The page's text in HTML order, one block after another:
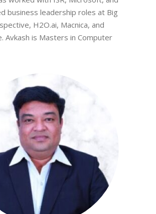
business leadership roles at Big
H2O.ai, Macnica, and
Avkash is Masters in Computer